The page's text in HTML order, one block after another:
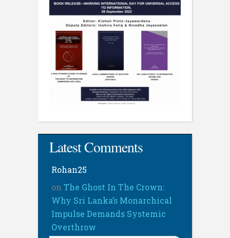
Latest Comments
Rohan25
on The Ghost In The Crown:
Why Sri Lanka’s Monarchical
Impulse Demands Systemic
Overthrow